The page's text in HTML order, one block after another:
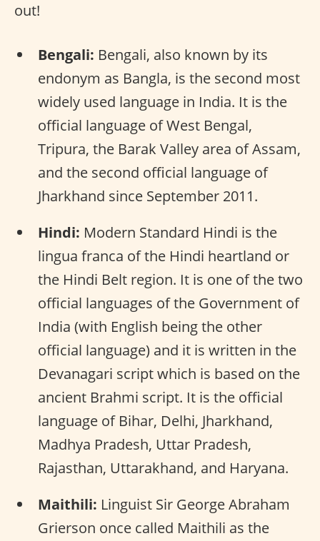
out!
Bengali: Bengali, also known by its
endonym as Bangla, is the second most
widely used language in India. It is the
official language of West Bengal,
Tripura, the Barak Valley area of Assam,
and the second official language of
Jharkhand since September 2011.
Hindi: Modern Standard Hindi is the
lingua franca of the Hindi heartland or
the Hindi Belt region. It is one of the two
official languages of the Government of
India (with English being the other
official language) and it is written in the
Devanagari script which is based on the
ancient Brahmi script. It is the official
language of Bihar, Delhi, Jharkhand,
Madhya Pradesh, Uttar Pradesh,
Rajasthan, Uttarakhand, and Haryana.
Maithili: Linguist Sir George Abraham
Grierson once called Maithili as the